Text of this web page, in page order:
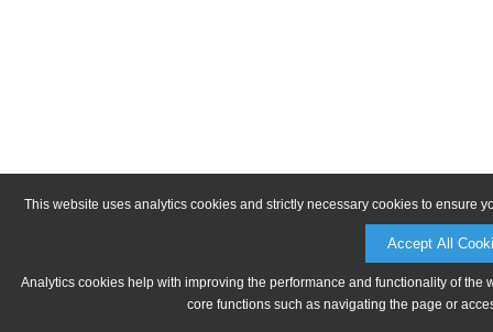
This website uses analytics cookies and strictly necessary cookies to ensure
Accept All
Analytics cookies help with improving the performance and functionality of
core functions such as navigating the page or